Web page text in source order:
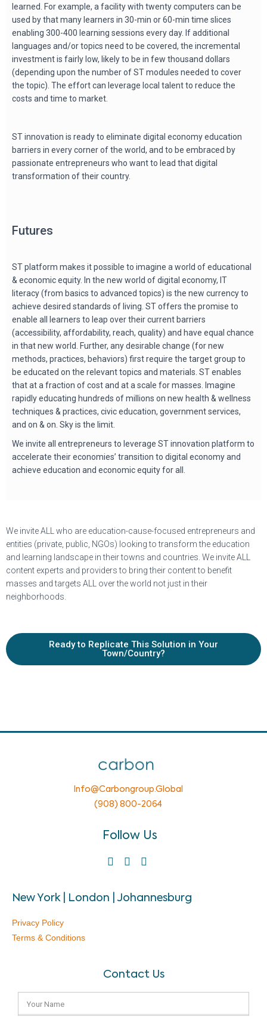
learned. For example, a facility with twenty computers can be
used by that many learners in 30-min or 60-min time slices
enabling 300-400 learning sessions every day. If additional
languages and/or topics need to be covered, the incremental
investment is fairly low, likely to be in few thousand dollars
(depending upon the number of ST modules needed to cover
the topic). The effort can leverage local talent to reduce the
costs and time to market.
ST innovation is ready to eliminate digital economy education
barriers in every corner of the world, and to be embraced by
passionate entrepreneurs who want to lead that digital
transformation of their country.
Futures
ST platform makes it possible to imagine a world of educational
& economic equity. In the new world of digital economy, IT
literacy (from basics to advanced topics) is the new currency to
achieve desired standards of living. ST offers the promise to
enable all learners to leap over their current barriers
(accessibility, affordability, reach, quality) and have equal chance
in that new world. Further, any desirable change (for new
methods, practices, behaviors) first require the target group to
be educated on the relevant topics and materials. ST enables
that at a fraction of cost and at a scale for masses. Imagine
rapidly educating hundreds of millions on new health & wellness
techniques & practices, civic education, government services,
and on & on. Sky is the limit.
We invite all entrepreneurs to leverage ST innovation platform to
accelerate their economies’ transition to digital economy and
achieve education and economic equity for all.
We invite ALL who are education-cause-focused entrepreneurs and
entities (private, public, NGOs) looking to transform the education
and learning landscape in their towns and countries. We invite ALL
content experts and providers to bring their content to benefit
masses and targets ALL over the world not just in their
neighborhoods.
Ready to Replicate This Solution in Your
Town/Country?
Info@carbongroup.global
(908) 800-2064
Follow Us
New York | London | Johannesburg
Privacy Policy
Terms & Conditions
Contact Us